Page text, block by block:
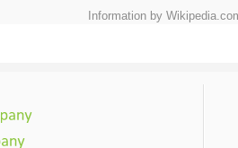
Information by